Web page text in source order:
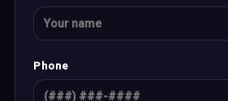
Phone